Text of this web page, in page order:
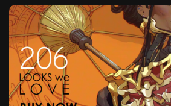
Tizita as Technology:
July 22, 2026 15 Min
Interview with
African...
July 6, 2026 24 Min